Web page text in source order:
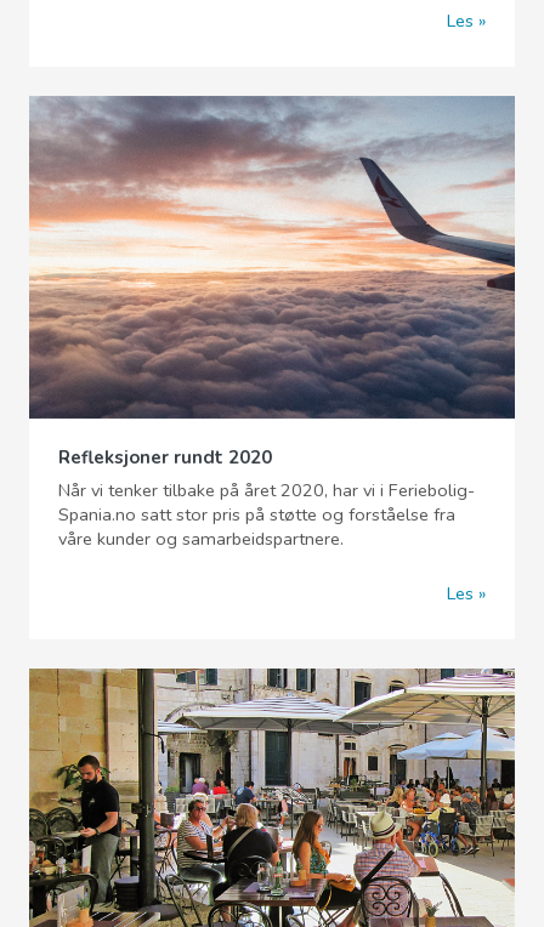
Les
Refleksjoner rundt 2020
Når vi tenker tilbake på året 2020, har vi i Feriebolig-
Spania.no satt stor pris på støtte og forståelse fra
våre kunder og samarbeidspartnere.
Les